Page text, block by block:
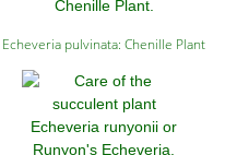
Echeveria pulvinata: Chenille Plant